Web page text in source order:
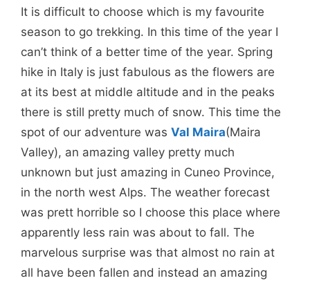
It is difficult to choose which is my favourite
season to go trekking. In this time of the year I
can’t think of a better time of the year. Spring
hike in Italy is just fabulous as the flowers are
at its best at middle altitude and in the peaks
there is still pretty much of snow. This time the
spot of our adventure was Val Maira(Maira
Valley), an amazing valley pretty much
unknown but just amazing in Cuneo Province,
in the north west Alps. The weather forecast
was prett horrible so I choose this place where
apparently less rain was about to fall. The
marvelous surprise was that almost no rain at
all have been fallen and instead an amazing